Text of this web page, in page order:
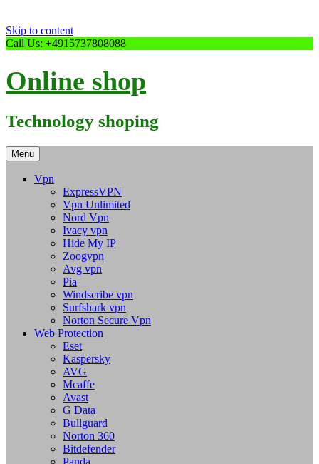
Skip to content
Call Us: +4915737808088
Online shop
Technology shoping
Menu
Vpn
ExpressVPN
Vpn Unlimited
Nord Vpn
Ivacy vpn
Hide My IP
Zoogvpn
Avg vpn
Pia
Windscribe vpn
Surfshark vpn
Norton Secure Vpn
Web Protection
Eset
Kaspersky
AVG
Mcaffe
Avast
G Data
Bullguard
Norton 360
Bitdefender
Panda